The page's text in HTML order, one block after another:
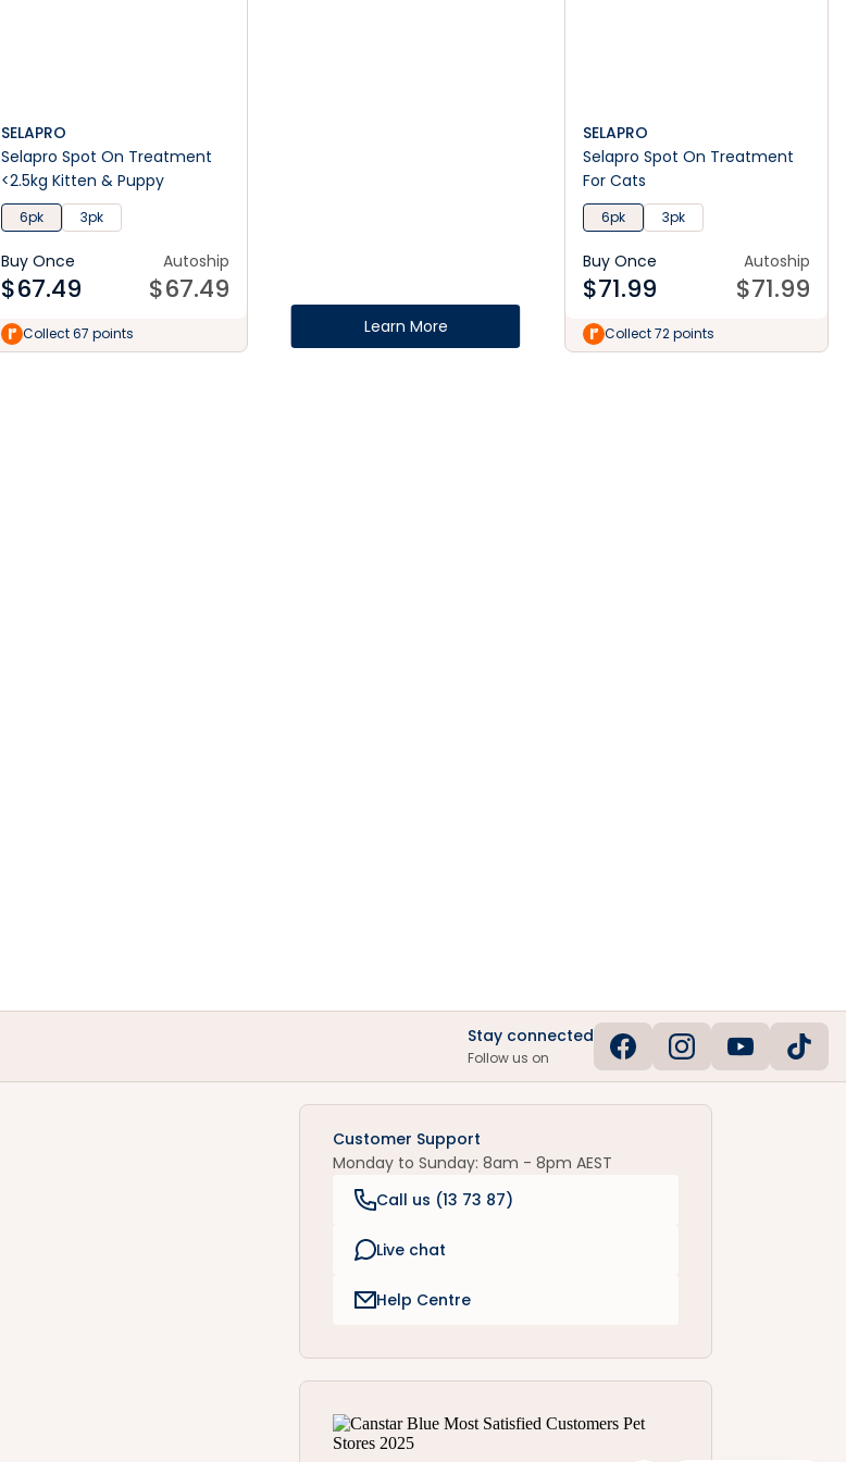
SELAPRO
Selapro Spot On Treatment
<2.5kg Kitten & Puppy
6pk 3pk
Buy Once
$67.49
Autoship
$67.49
Collect 67 points Learn More
SELAPRO
Selapro Spot On Treatment
For Cats
6pk 3pk
Buy Once
$71.99
Autoship
$71.99
Collect 72 points
Stay connected
Follow us on
Customer Support
Monday to Sunday: 8am - 8pm AEST
Call us (13 73 87)
Live chat
Help Centre